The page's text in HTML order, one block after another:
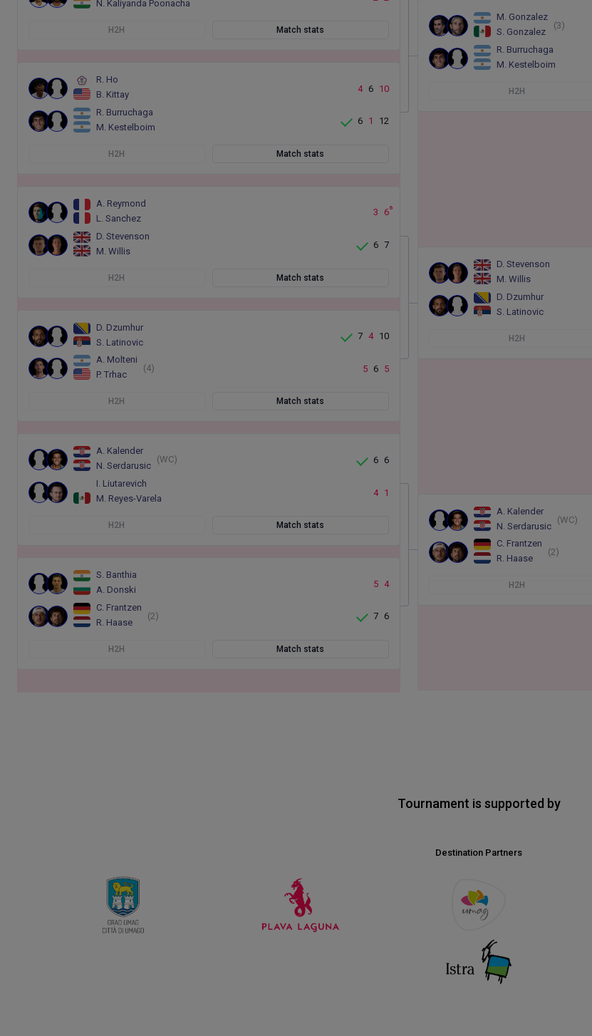
N. Kaliyanda Poonacha
H2H Match stats
R. Ho
B. Kittay
4 6 10
R. Burruchaga
M. Kestelboim
6 1 12
H2H Match stats
A. Reymond
L. Sanchez
3 66
D. Stevenson
M. Willis
6 7
H2H Match stats
D. Dzumhur
S. Latinovic
7 4 10
A. Molteni
P. Trhac
(4) 5 6 5
H2H Match stats
A. Kalender
N. Serdarusic
(WC) 6 6
I. Liutarevich
M. Reyes-Varela
4 1
H2H Match stats
S. Banthia
A. Donski
5 4
C. Frantzen
R. Haase
(2) 7 6
H2H Match stats
M. Gonzalez
S. Gonzalez
(3)
R. Burruchaga
M. Kestelboim
H2H
D. Stevenson
M. Willis
D. Dzumhur
S. Latinovic
H2H
A. Kalender
N. Serdarusic
(WC)
C. Frantzen
R. Haase
(2)
H2H
Tournament is supported by
Destination Partners